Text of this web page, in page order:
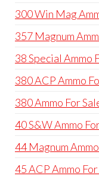
300 Win Mag
357 Magnum
38 Special Ammo
380 ACP Ammo
380 Ammo For
40 S&W Ammo
44 Magnum
45 ACP Ammo